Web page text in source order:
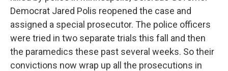
Democrat Jared Polis reopened the case and
assigned a special prosecutor. The police officers
were tried in two separate trials this fall and then
the paramedics these past several weeks. So their
convictions now wrap up all the prosecutions in